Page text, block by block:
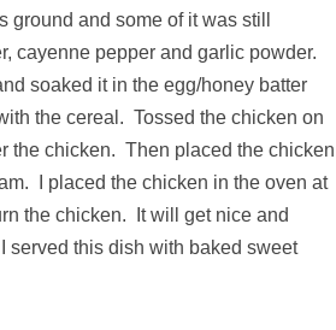
and some of it was still
cayenne pepper and garlic powder.
soaked it in the egg/honey batter
the cereal. Tossed the chicken on
the chicken. Then placed the chicken
I placed the chicken in the oven at
the chicken. It will get nice and
served this dish with baked sweet